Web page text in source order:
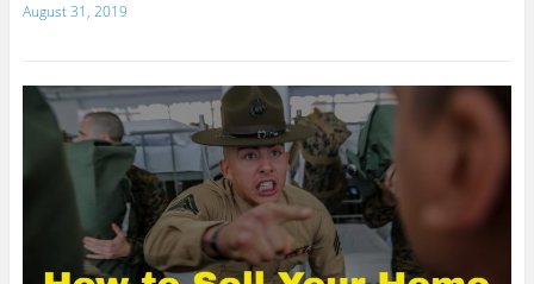
August 31, 2019